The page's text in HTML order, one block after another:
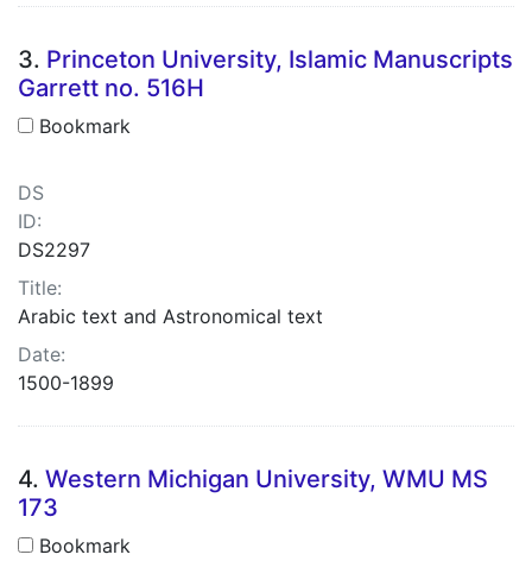
3. Princeton University, Islamic Manuscripts
Garrett no. 516H
Bookmark
DS
ID:
DS2297
Title:
Arabic text and Astronomical text
Date:
1500-1899
4. Western Michigan University, WMU MS
173
Bookmark